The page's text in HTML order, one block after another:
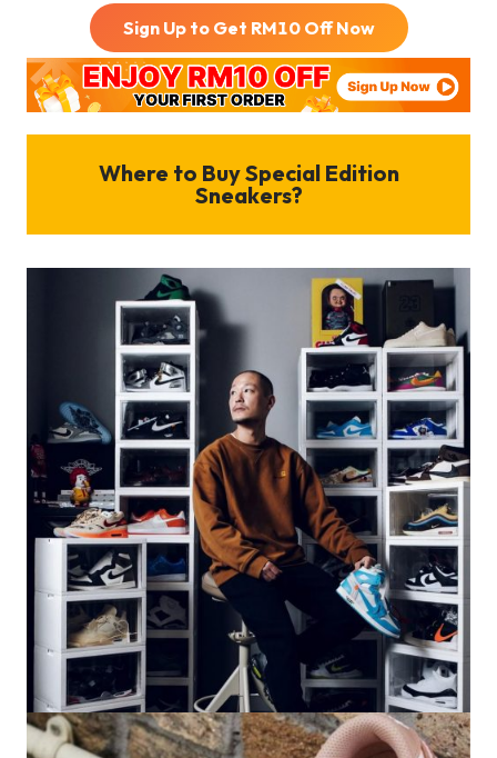
Sign Up to Get RM10Off Now
Where to Buy Special Edition
Sneakers?